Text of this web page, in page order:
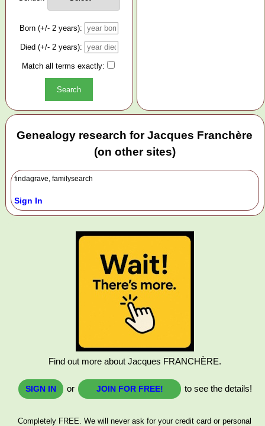
Born (+/- 2 years):
Died (+/- 2 years):
Match all terms exactly:
Genealogy research for Jacques Franchère
(on other sites)
findagrave, familysearch
Sign In
Find out more about Jacques FRANCHÈRE.
SIGN IN or JOIN FOR FREE! to see the details!
Completely FREE. We will never ask for your credit card or personal